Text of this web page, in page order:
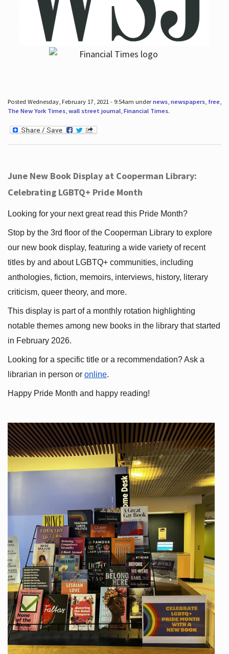
Posted Wednesday, February 17, 2021 - 9:54am undernews, newspapers, free,
The New York Times, wall street journal, Financial Times.
June New Book Display at Cooperman Library:
Celebrating LGBTQ+ Pride Month
Looking for your next great read this Pride Month?
Stop by the 3rd floor of the Cooperman Library to explore
our new book display, featuring a wide variety of recent
titles by and about LGBTQ+ communities, including
anthologies, fiction, memoirs, interviews, history, literary
criticism, queer theory, and more.
This display is part of a monthly rotation highlighting
notable themes among new books in the library that started
in February 2026.
Looking for a specific title or a recommendation? Ask a
librarian in person or online.
Happy Pride Month and happy reading!